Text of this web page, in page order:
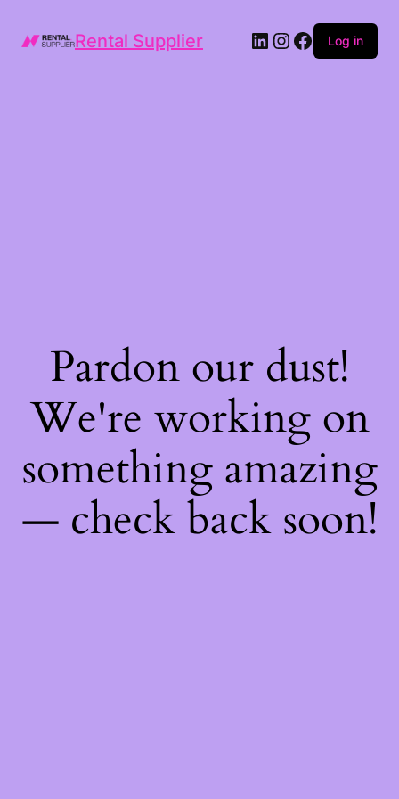
Rental Supplier LinkedIn
Instagram
Facebook
Log in
Pardon our dust!
We're working on
something amazing
— check back soon!